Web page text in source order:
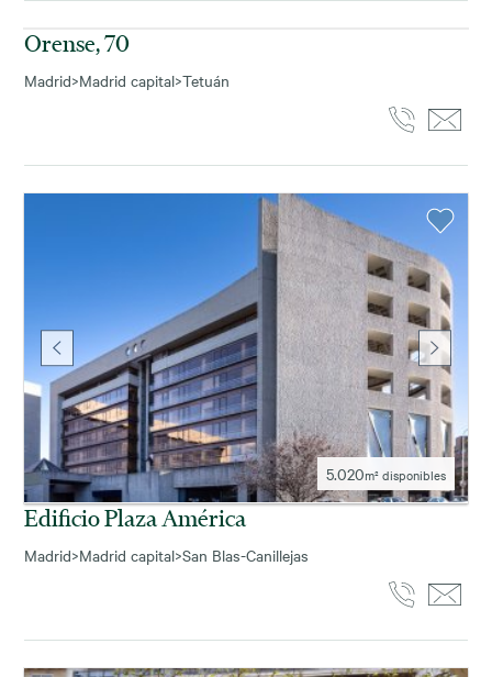
Orense, 70
Madrid>Madrid capital>Tetuán
5.020m² disponibles
Edificio Plaza América
Madrid>Madrid capital>San Blas-Canillejas